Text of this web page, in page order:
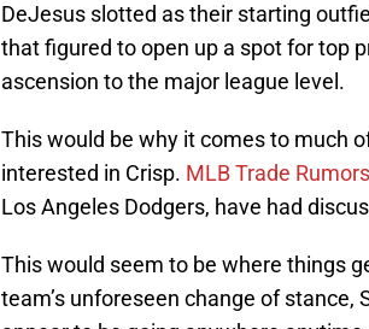
DeJesus slotted as their starting
that figured to open up a spot for top
ascension to the major league level.
This would be why it comes to much
interested in Crisp. MLB Trade
Los Angeles Dodgers, have had
This would seem to be where things
team’s unforeseen change of